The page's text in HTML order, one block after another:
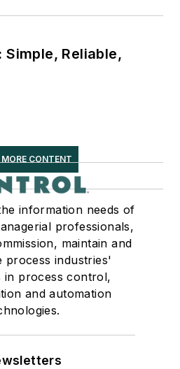
Reliable,
CONTENT
information needs of
professionals,
maintain and
process industries'
in process control,
and automation